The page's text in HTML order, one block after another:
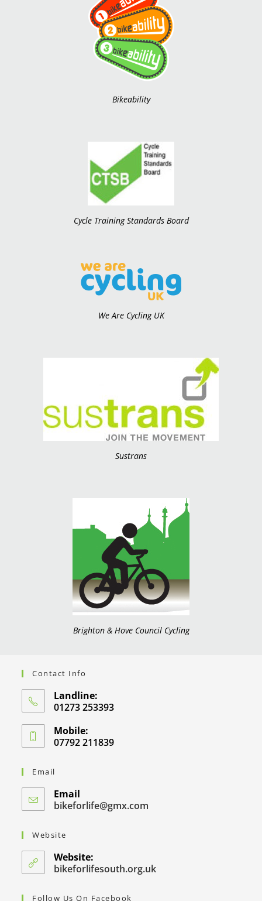
Bikeability
Cycle Training Standards Board
We Are Cycling UK
Sustrans
Brighton & Hove Council Cycling
Contact Info
Landline:
01273 253393
Mobile:
07792 211839
Email
Email
bikeforlife@gmx.com
Website
Website:
bikeforlifesouth.org.uk
Follow Us On Facebook